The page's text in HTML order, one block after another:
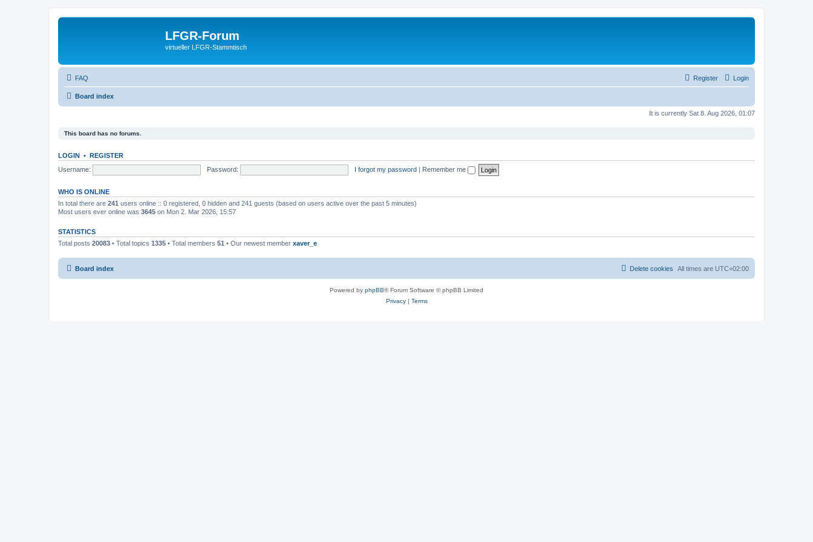
LFGR-Forum
virtueller LFGR-Stammtisch
FAQ Login
Register
Board index
It is currently Sat 8. Aug 2026, 01:07
This board has no forums.
LOGIN • REGISTER
Username:
Password: I forgot my password | Remember me
WHO IS ONLINE
In total there are 241 users online :: 0 registered, 0 hidden and 241 guests (based on users active over the past 5 minutes)
Most users ever online was 3645 on Mon 2. Mar 2026, 15:57
STATISTICS
Total posts 20083 • Total topics 1335 • Total members 51 • Our newest member xaver_e
Board index All times are UTC+02:00
Delete cookies
Powered by phpBB® Forum Software © phpBB Limited
Privacy| Terms